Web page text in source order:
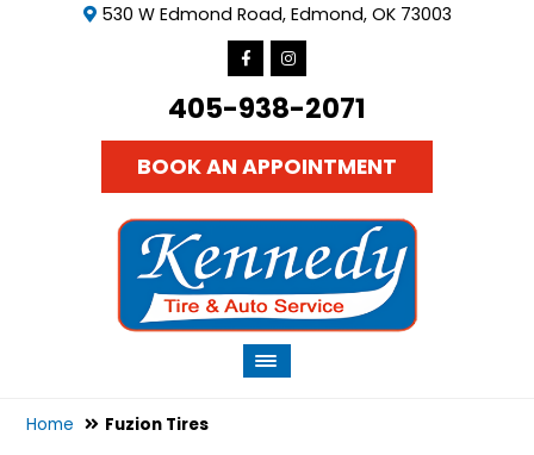
530 W Edmond Road, Edmond, OK 73003
405-938-2071
BOOK AN APPOINTMENT
Home Fuzion Tires